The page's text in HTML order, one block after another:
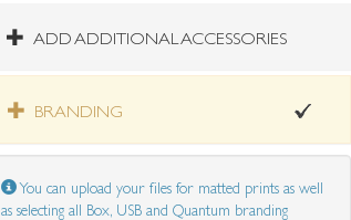
ADD ADDITIONAL ACCESSORIES
BRANDING
You can upload your files for matted prints as well
as selecting all Box, USB and Quantum branding